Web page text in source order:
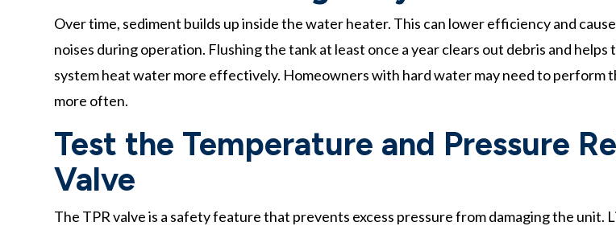
Over time, sediment builds up inside the water heater. This can lower efficiency and
noises during operation. Flushing the tank at least once a year clears out debris and helps
system heat water more effectively. Homeowners with hard water may need to perform
more often.
Test the Temperature and Pressure
Valve
The TPR valve is a safety feature that prevents excess pressure from damaging the unit.